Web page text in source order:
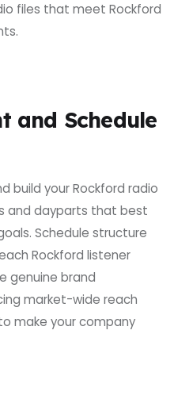
files that meet Rockford
and Schedule
build your Rockford radio
and dayparts that best
Schedule structure
Rockford listener
genuine brand
market-wide reach
make your company